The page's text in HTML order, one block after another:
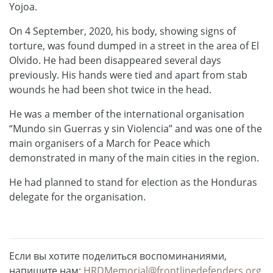
Yojoa.
On 4 September, 2020, his body, showing signs of
torture, was found dumped in a street in the area of El
Olvido. He had been disappeared several days
previously. His hands were tied and apart from stab
wounds he had been shot twice in the head.
He was a member of the international organisation
“Mundo sin Guerras y sin Violencia” and was one of the
main organisers of a March for Peace which
demonstrated in many of the main cities in the region.
He had planned to stand for election as the Honduras
delegate for the organisation.
Если вы хотите поделиться воспоминаниями,